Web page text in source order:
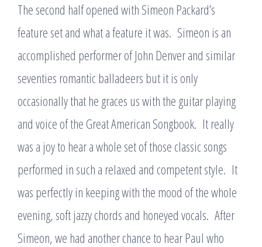
The second half opened with Simeon Packard’s
feature set and what a feature it was. Simeon is an
accomplished performer of John Denver and similar
seventies romantic balladeers but it is only
occasionally that he graces us with the guitar playing
and voice of the Great American Songbook. It really
was a joy to hear a whole set of those classic songs
performed in such a relaxed and competent style. It
was perfectly in keeping with the mood of the whole
evening, soft jazzy chords and honeyed vocals. After
Simeon, we had another chance to hear Paul who